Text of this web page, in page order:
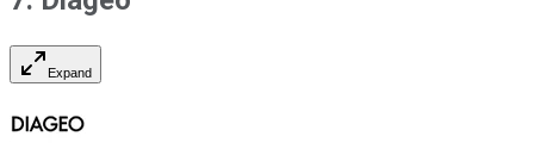
Expand